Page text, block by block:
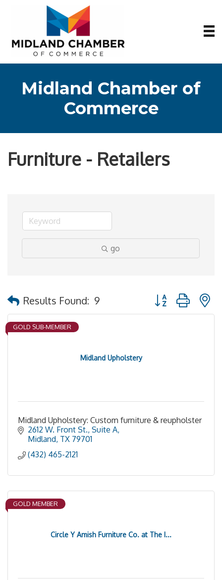
Midland Chamber of
Commerce
Furniture - Retailers
go
Results Found: 9 Button group with
Midland Upholstery
GOLD SUB-MEMBER
Midland Upholstery: Custom furniture & reupholster
2612 W. Front St., Suite A
Midland TX 79701
(432) 465-2121
Circle Y Amish Furniture Co. at The I...
GOLD MEMBER